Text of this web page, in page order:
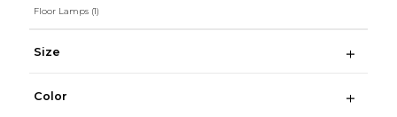
Floor Lamps (1)
Size
Color